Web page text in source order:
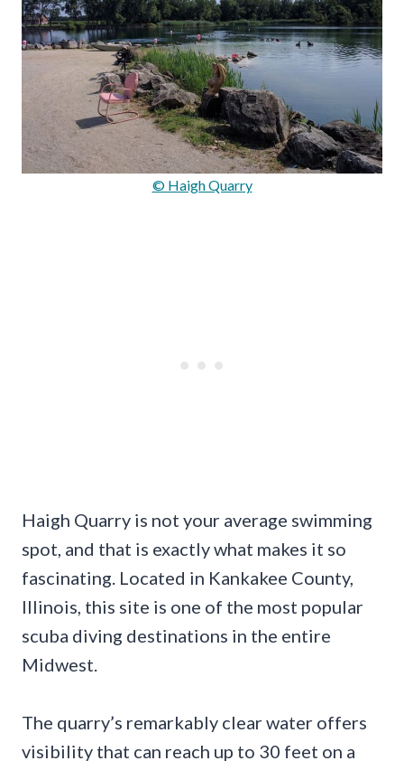
© Haigh Quarry
Haigh Quarry is not your average swimming
spot, and that is exactly what makes it so
fascinating. Located in Kankakee County,
Illinois, this site is one of the most popular
scuba diving destinations in the entire
Midwest.
The quarry’s remarkably clear water offers
visibility that can reach up to 30 feet on a